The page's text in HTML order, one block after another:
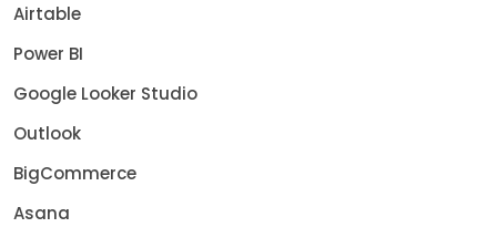
Airtable
Power BI
Google Looker Studio
Outlook
BigCommerce
Asana